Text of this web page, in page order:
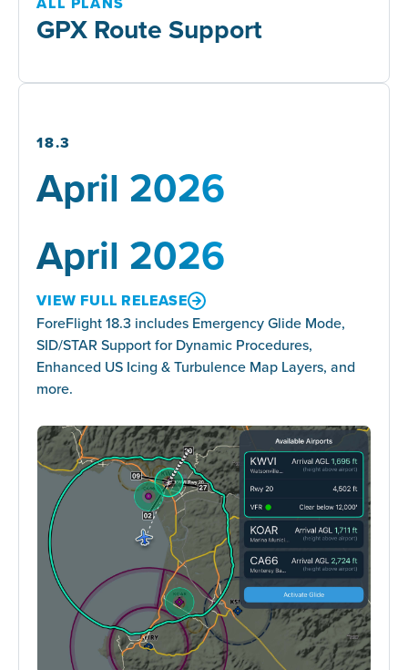
GPX Route Support
18.3
April 2026
April 2026
VIEW FULL RELEASE
ForeFlight 18.3 includes Emergency Glide Mode,
SID/STAR Support for Dynamic Procedures,
Enhanced US Icing & Turbulence Map Layers, and
more.